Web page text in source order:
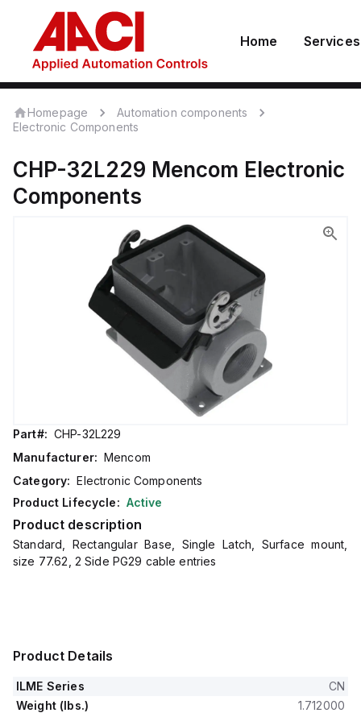
Home Services
Homepage
Automation components
Electronic Components
CHP-32L229 Mencom Electronic
Components
Part#: CHP-32L229
Manufacturer: Mencom
Category: Electronic Components
Product Lifecycle: Active
Product description
Standard, Rectangular Base, Single Latch, Surface mount,
size 77.62, 2 Side PG29 cable entries
Product Details
ILME Series
CN
Weight (lbs.)
1.712000